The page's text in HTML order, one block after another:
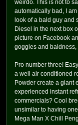
weirdo. This is not to
automatically bad, I
look of a bald guy and
Diesel in the next box
picture on Facebook
goggles and
Pro number three!
a well air conditioned
Powder create a giant
experienced instant
commercials? Cool
unsimilar to having
Mega Man X Chill